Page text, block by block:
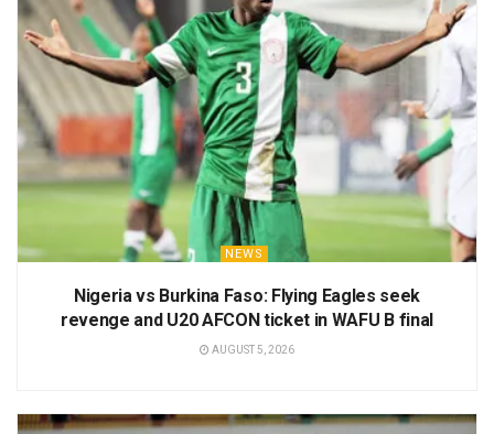
NEWS
Nigeria vs Burkina Faso: Flying Eagles seek
revenge and U20 AFCON ticket in WAFU B final
AUGUST 5, 2026